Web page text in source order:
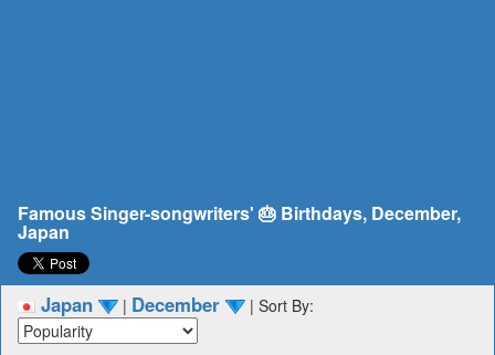
Famous Singer-songwriters' 🎂 Birthdays, December,
Japan
Japan | December | Sort By: